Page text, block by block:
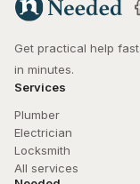
Get practical help
in minutes.
Services
Plumber
Electrician
Locksmith
All services